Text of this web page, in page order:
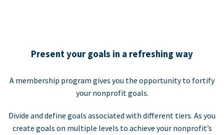
Present your goals in a refreshing way
A membership program gives you the opportunity to fortify
your nonprofit goals.
Divide and define goals associated with different tiers. As you
create goals on multiple levels to achieve your nonprofit’s